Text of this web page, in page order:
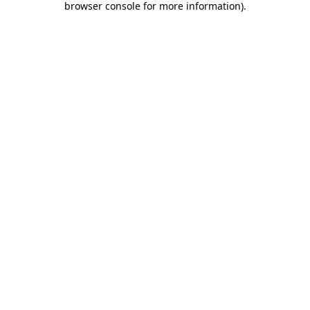
browser console for more information).